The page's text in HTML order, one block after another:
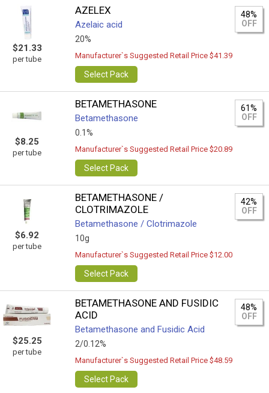
$21.33
per tube
AZELEX
Azelaic acid
20%
48%
OFF
Manufacturer`s Suggested Retail Price $41.39
Select Pack
$8.25
per tube
BETAMETHASONE
Betamethasone
0.1%
61%
OFF
Manufacturer`s Suggested Retail Price $20.89
Select Pack
$6.92
per tube
BETAMETHASONE /
CLOTRIMAZOLE
Betamethasone / Clotrimazole
10g
42%
OFF
Manufacturer`s Suggested Retail Price $12.00
Select Pack
$25.25
per tube
BETAMETHASONE AND FUSIDIC
ACID
Betamethasone and Fusidic Acid
2/0.12%
48%
OFF
Manufacturer`s Suggested Retail Price $48.59
Select Pack